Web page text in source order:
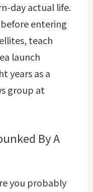
day actual life.
before entering
teach
launch
years as a
group at
By A
you probably